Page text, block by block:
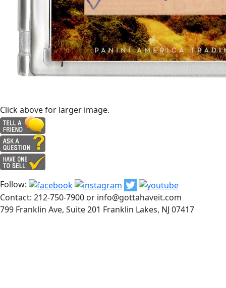
Click above for larger image.
Follow:
Contact: 212-750-7900 or info@gottahaveit.com
799 Franklin Ave, Suite 201 Franklin Lakes, NJ 07417